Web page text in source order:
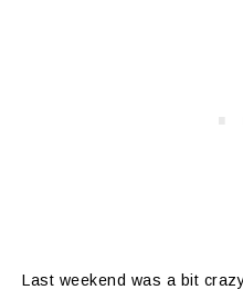
Last weekend was a bit